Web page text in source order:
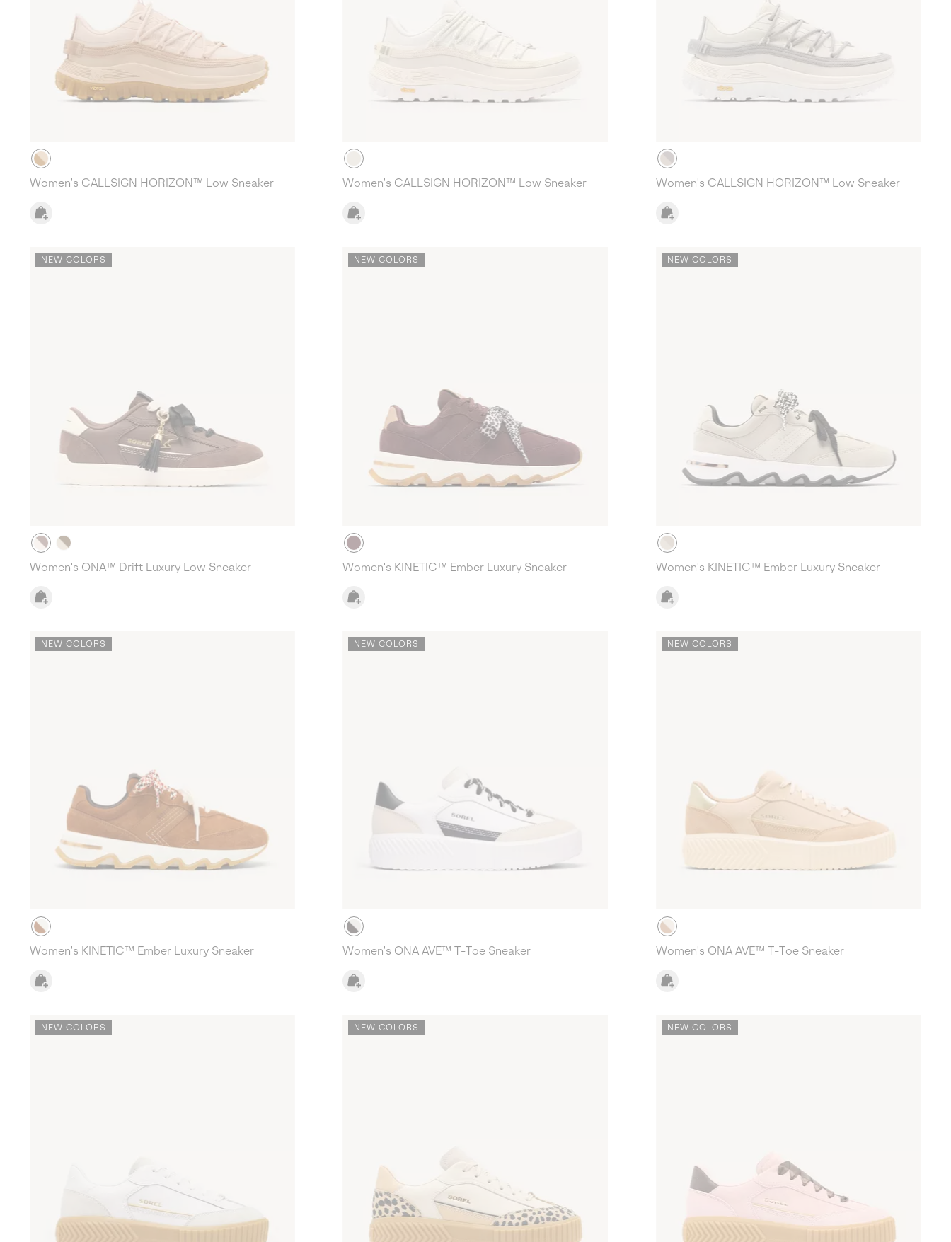
Women's CALLSIGN HORIZON™ Low Sneaker Women's CALLSIGN HORIZON™ Low Sneaker Women's CALLSIGN HORIZON™ Low Sneaker
NEW COLORS
Women's ONA™ Drift Luxury Low Sneaker
NEW COLORS
Women's KINETIC™ Ember Luxury Sneaker
NEW COLORS
Women's KINETIC™ Ember Luxury Sneaker
NEW COLORS
Women's KINETIC™ Ember Luxury Sneaker
NEW COLORS
Women's ONA AVE™ T-Toe Sneaker
NEW COLORS
Women's ONA AVE™ T-Toe Sneaker
NEW COLORS NEW COLORS NEW COLORS